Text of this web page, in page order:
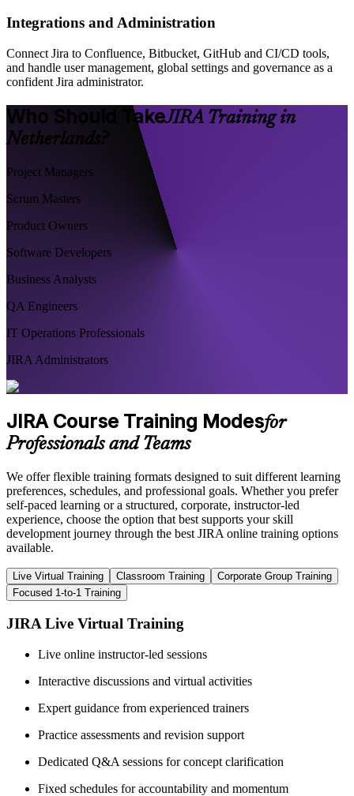
Integrations and Administration
Connect Jira to Confluence, Bitbucket, GitHub and CI/CD tools,
and handle user management, global settings and governance as a
confident Jira administrator.
Who Should TakeJIRA Training in
Netherlands?
Project Managers
Scrum Masters
Product Owners
Software Developers
Business Analysts
QA Engineers
IT Operations Professionals
JIRA Administrators
JIRA Course Training Modesfor
Professionals and Teams
We offer flexible training formats designed to suit different learning
preferences, schedules, and professional goals. Whether you prefer
self-paced learning or a structured, corporate, instructor-led
experience, choose the option that best supports your skill
development journey through the best JIRA online training options
available.
Live Virtual Training Classroom Training
Corporate Group Training
Focused 1-to-1 Training
JIRA Live Virtual Training
Live online instructor-led sessions
Interactive discussions and virtual activities
Expert guidance from experienced trainers
Practice assessments and revision support
Dedicated Q&A sessions for concept clarification
Fixed schedules for accountability and momentum